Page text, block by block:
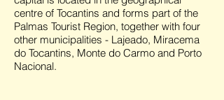
centre of Tocantins and forms part of the
Palmas Tourist Region, together with four
other municipalities - Lajeado, Miracema
do Tocantins, Monte do Carmo and Porto
Nacional.